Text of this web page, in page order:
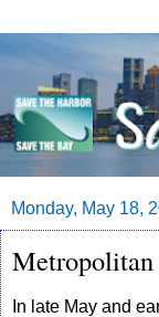
Monday, May 18,
Metropolitan
In late May and